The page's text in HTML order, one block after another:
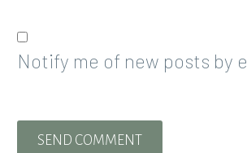
Notify me of new posts by
SEND COMMENT